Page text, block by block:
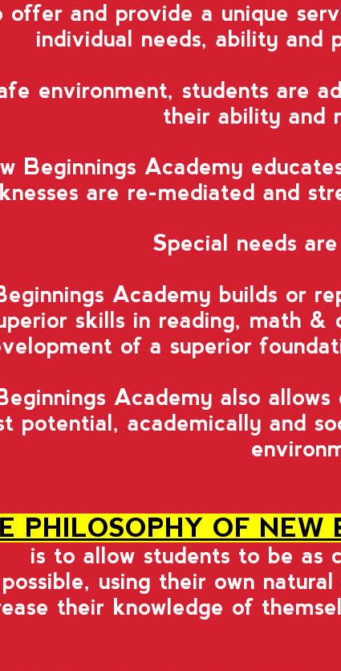
offer and provide a unique
individual needs, ability and
environment, students are
their ability and
Beginnings Academy
are re-mediated and
Special needs
Academy builds or
skills in reading, math
of a superior
Academy also
potential, academically and
PHILOSOPHY OF NEW
is to allow students to be as
possible, using their own
their knowledge of